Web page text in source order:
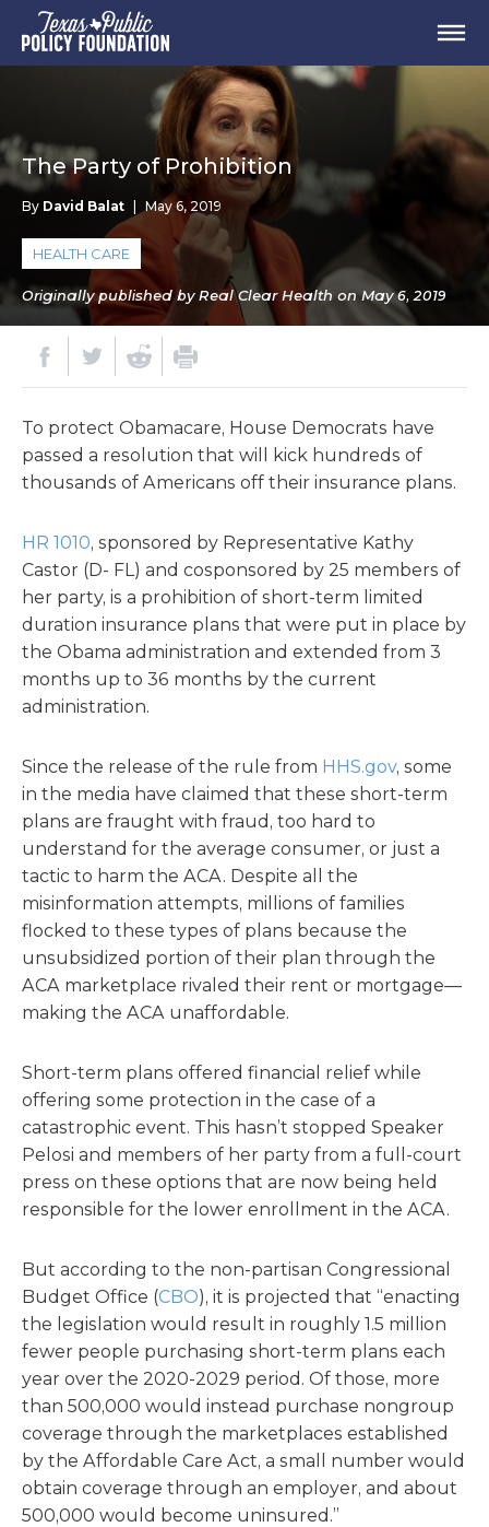
The Party of Prohibition
By David Balat May 6, 2019
HEALTH CARE
Originally published by Real Clear Health on May 6, 2019
To protect Obamacare, House Democrats have
passed a resolution that will kick hundreds of
thousands of Americans off their insurance plans.
HR 1010, sponsored by Representative Kathy
Castor (D- FL) and cosponsored by 25 members of
her party, is a prohibition of short-term limited
duration insurance plans that were put in place by
the Obama administration and extended from 3
months up to 36 months by the current
administration.
Since the release of the rule from HHS.gov, some
in the media have claimed that these short-term
plans are fraught with fraud, too hard to
understand for the average consumer, or just a
tactic to harm the ACA. Despite all the
misinformation attempts, millions of families
flocked to these types of plans because the
unsubsidized portion of their plan through the
ACA marketplace rivaled their rent or mortgage—
making the ACA unaffordable.
Short-term plans offered financial relief while
offering some protection in the case of a
catastrophic event. This hasn’t stopped Speaker
Pelosi and members of her party from a full-court
press on these options that are now being held
responsible for the lower enrollment in the ACA.
But according to the non-partisan Congressional
Budget Office (CBO), it is projected that “enacting
the legislation would result in roughly 1.5 million
fewer people purchasing short-term plans each
year over the 2020-2029 period. Of those, more
than 500,000 would instead purchase nongroup
coverage through the marketplaces established
by the Affordable Care Act, a small number would
obtain coverage through an employer, and about
500,000 would become uninsured.”